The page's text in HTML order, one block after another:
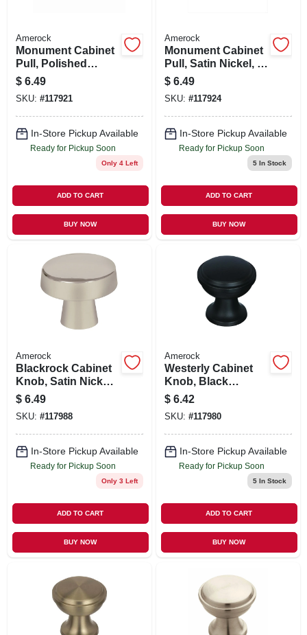
Amerock
Monument Cabinet
Pull, Polished
Chrome, 5-1/16 In.
$ 6.49
SKU: #117921
In-Store Pickup Available
Ready for Pickup Soon
Only 4 Left
ADD TO CART
BUY NOW
Amerock
Monument Cabinet
Pull, Satin Nickel, 5-
1/16 In.
$ 6.49
SKU: #117924
In-Store Pickup Available
Ready for Pickup Soon
5In Stock
ADD TO CART
BUY NOW
Amerock
Blackrock Cabinet
Knob, Satin Nickel,
1-5/16 In.
$ 6.49
SKU: #117988
In-Store Pickup Available
Ready for Pickup Soon
Only 3 Left
ADD TO CART
BUY NOW
Amerock
Westerly Cabinet
Knob, Black
Bronze, 1-3/16 In.
$ 6.42
SKU: #117980
In-Store Pickup Available
Ready for Pickup Soon
5In Stock
ADD TO CART
BUY NOW